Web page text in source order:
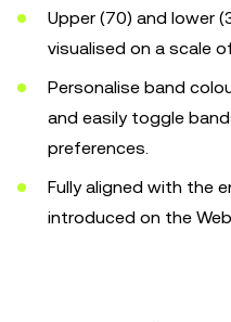
Upper (70) and lower
visualised on a scale
Personalise band
and easily toggle
preferences.
Fully aligned with the
introduced on the